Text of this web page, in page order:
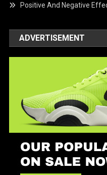
Positive And Negative
ADVERTISEMENT